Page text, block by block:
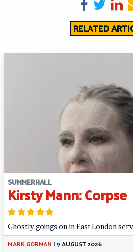
Share on
Tweet
RELATED
SUMMERHALL
Kirsty Mann: Corpse
Ghostly goings on in East London
MARK GORMAN |9 AUGUST 2026